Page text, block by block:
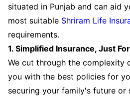
situated in Punjab and can aid
most suitable Shriram Life
requirements.
1. Simplified Insurance, Just
We cut through the complexity
you with the best policies for
securing your family's future or